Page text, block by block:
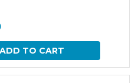
ADD TO CART